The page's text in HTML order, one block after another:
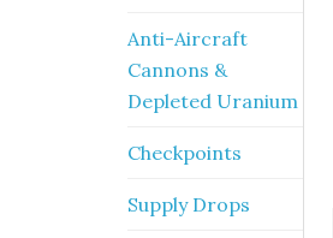
Anti-Aircraft
Cannons &
Depleted Uranium
Checkpoints
Supply Drops